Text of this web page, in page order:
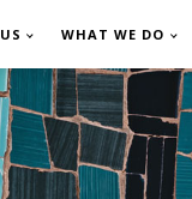
WHAT WE DO